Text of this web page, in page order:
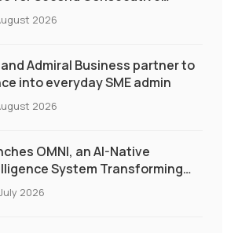
Hardens
2026
and Admiral Business partner to
into everyday SME admin
2026
OMNI, an AI-Native
System Transforming
2026